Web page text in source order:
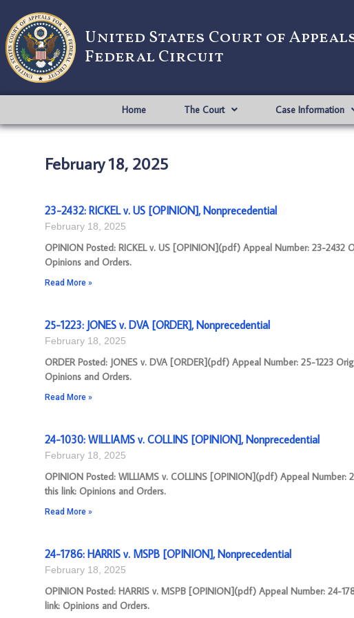
United States Court of
Federal Circuit
Home The Court Case Information
February 18, 2025
23-2432: RICKEL v. US [OPINION], Nonprecedential
February 18, 2025
OPINION Posted: RICKEL v. US [OPINION](pdf) Appeal Number: 23-
Opinions and Orders.
Read More »
25-1223: JONES v. DVA [ORDER], Nonprecedential
February 18, 2025
ORDER Posted: JONES v. DVA [ORDER](pdf) Appeal Number: 25-1223
Opinions and Orders.
Read More »
24-1030: WILLIAMS v. COLLINS [OPINION], Nonprecedential
February 18, 2025
OPINION Posted: WILLIAMS v. COLLINS [OPINION](pdf) Appeal
this link: Opinions and Orders.
Read More »
24-1786: HARRIS v. MSPB [OPINION], Nonprecedential
February 18, 2025
OPINION Posted: HARRIS v. MSPB [OPINION](pdf) Appeal Number: 24-
link: Opinions and Orders.